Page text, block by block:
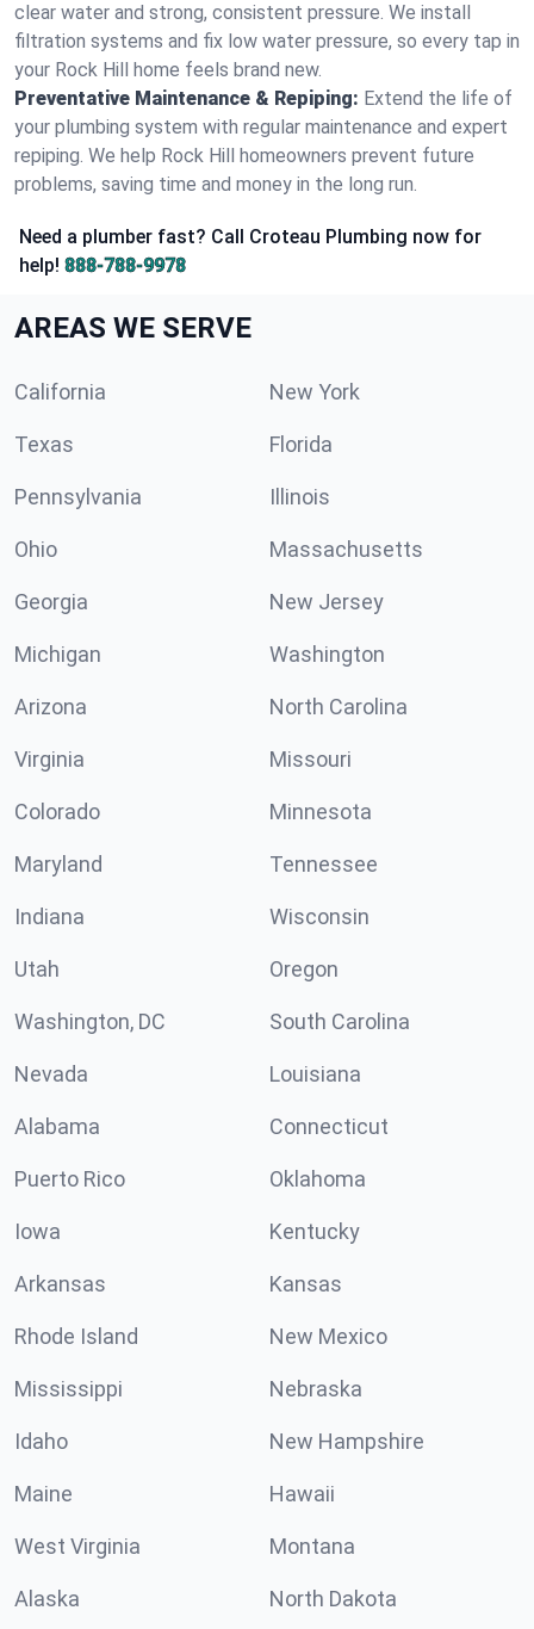
clear water and strong, consistent pressure. We install
filtration systems and fix low water pressure, so every tap in
your Rock Hill home feels brand new.
Preventative Maintenance & Repiping: Extend the life of
your plumbing system with regular maintenance and expert
repiping. We help Rock Hill homeowners prevent future
problems, saving time and money in the long run.
Need a plumber fast? Call Croteau Plumbing now for
help! 888-788-9978
AREAS WE SERVE
California New York
Texas Florida
Pennsylvania Illinois
Ohio Massachusetts
Georgia New Jersey
Michigan Washington
Arizona North Carolina
Virginia Missouri
Colorado Minnesota
Maryland Tennessee
Indiana Wisconsin
Utah Oregon
Washington, DC South Carolina
Nevada Louisiana
Alabama Connecticut
Puerto Rico Oklahoma
Iowa Kentucky
Arkansas Kansas
Rhode Island New Mexico
Mississippi Nebraska
Idaho New Hampshire
Maine Hawaii
West Virginia Montana
Alaska North Dakota